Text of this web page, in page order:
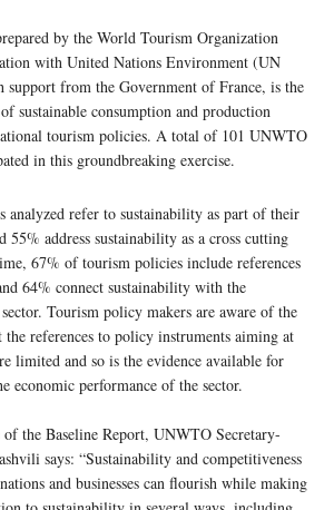
by the World Tourism Organization
with United Nations Environment (UN
from the Government of France, is the
sustainable consumption and production
tourism policies. A total of 101 UNWTO
in this groundbreaking exercise.
refer to sustainability as part of their
55% address sustainability as a cross cutting
67% of tourism policies include references
64% connect sustainability with the
Tourism policy makers are aware of the
references to policy instruments aiming at
limited and so is the evidence available for
economic performance of the sector.
of the Baseline Report, UNWTO Secretary-
says: “Sustainability and competitiveness
and businesses can flourish while making